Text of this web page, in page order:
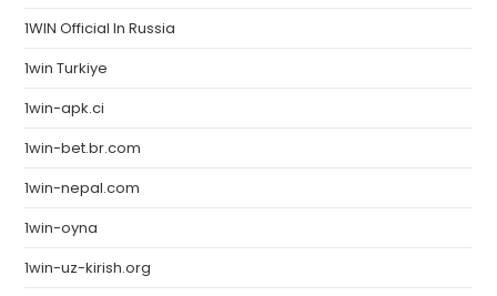
1WIN Official In Russia
1win Turkiye
1win-apk.ci
1win-bet.br.com
1win-nepal.com
1win-oyna
1win-uz-kirish.org